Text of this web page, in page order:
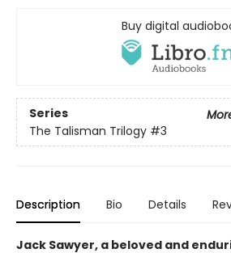
Buy digital
Series
The Talisman Trilogy #3
Description Bio Details
Jack Sawyer, a beloved and